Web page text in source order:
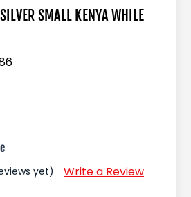
SMALL KENYA WHILE
yet) Write a Review